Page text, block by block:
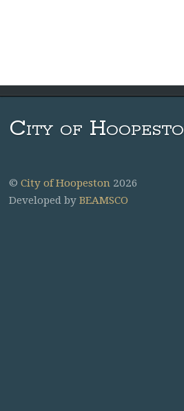
City of
©City of Hoopeston 2026
Developed byBEAMSCO